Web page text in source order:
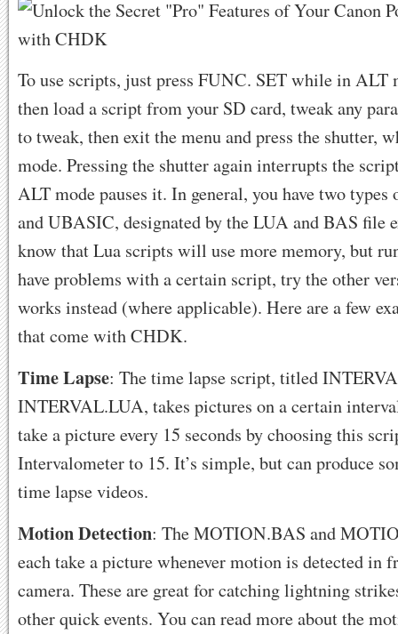
To use scripts, just press FUNC. SET while in ALT
then load a script from your SD card, tweak any
to tweak, then exit the menu and press the shutter,
mode. Pressing the shutter again interrupts the
ALT mode pauses it. In general, you have two
and UBASIC, designated by the LUA and BAS file
know that Lua scripts will use more memory, but
have problems with a certain script, try the other
works instead (where applicable). Here are a few
that come with CHDK.
Time Lapse: The time lapse script, titled
INTERVAL.LUA, takes pictures on a certain
take a picture every 15 seconds by choosing this
Intervalometer to 15. It’s simple, but can produce
time lapse videos.
Motion Detection: The MOTION.BAS and
each take a picture whenever motion is detected in
camera. These are great for catching lightning
other quick events. You can read more about the